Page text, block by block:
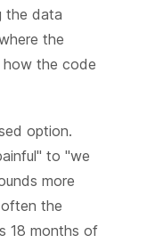
the data
the
how the code
option.
to "we
more
the
18 months of